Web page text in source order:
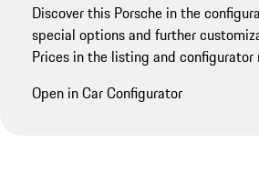
Discover this Porsche in the
special options and further
Prices in the listing and configurator
Open in Car Configurator